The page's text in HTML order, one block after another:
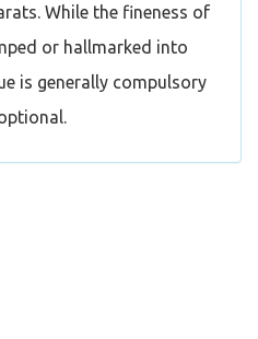
While the fineness of
or hallmarked into
is generally compulsory